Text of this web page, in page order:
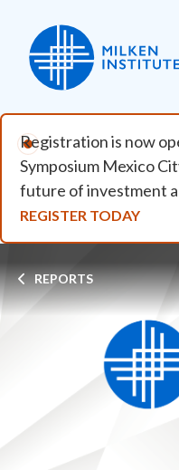
Registration is now
Symposium Mexico
future of investment
REGISTER TODAY
REPORTS